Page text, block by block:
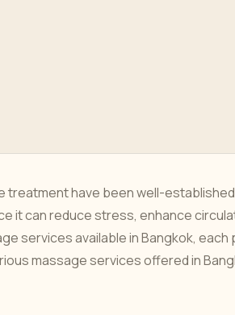
have been well-
it can reduce stress, enhance
services available in Bangkok, each
massage services offered in